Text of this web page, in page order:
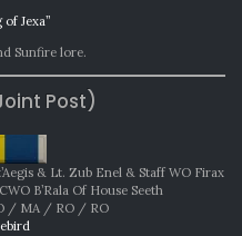
Jexa”
Sunfire lore.
Post)
& Lt. Zub Enel & Staff WO Firax
B’Rala Of House Seeth
/ MA / RO / RO